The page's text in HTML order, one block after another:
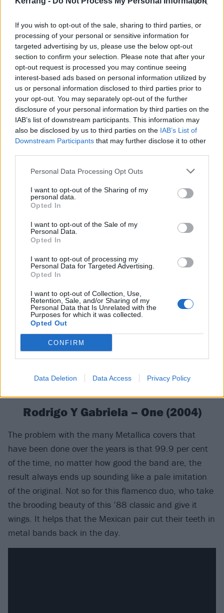
If you wish to opt-out of the sale, sharing to third parties, or
processing of your personal or sensitive information for
targeted advertising by us, please use the below opt-out
section to confirm your selection. Please note that after your
opt-out request is processed you may continue seeing
interest-based ads based on personal information utilized by
us or personal information disclosed to third parties prior to
your opt-out. You may separately opt-out of the further
disclosure of your personal information by third parties on the
IAB’s list of downstream participants. This information may
also be disclosed by us to third parties on the IAB’s List of
Downstream Participants that may further disclose it to other
Personal Data Processing Opt Outs
I want to opt-out of the Sharing of my
personal data.
Opted In
I want to opt-out of the Sale of my
Personal Data.
Opted In
I want to opt-out of processing my
Personal Data for Targeted Advertising.
Opted In
I want to opt-out of Collection, Use,
Retention, Sale, and/or Sharing of my
Personal Data that Is Unrelated with the
Purposes for which it was collected.
Opted Out
CONFIRM
Data Deletion Data Access Privacy Policy
Apocalyptica – Nothing Else Matters
(1996)
covered over 100 times, so it’s going to take
something special to stand out from the noise.
Luckily, this Finnish cello gang started out as a 'Tallica
tribute act in 1993, so they know their way around
that well-thumbed tablature book. This haunting
tunes is among their very best.
Rodrigo Y Gabriela – One (2004)
The problem with the many Metallica covers that
have been done over the years is that 99.9 per cent
of the time, no matter how good the band are, the
result always ends up sounding like a pale imitation
of the original. Not so for this flamenco duo, who take
the brooding beauty of this ’88 classic and give it
wings. It helps that the Mexican pair cut their teeth in
metal bands back in the day.